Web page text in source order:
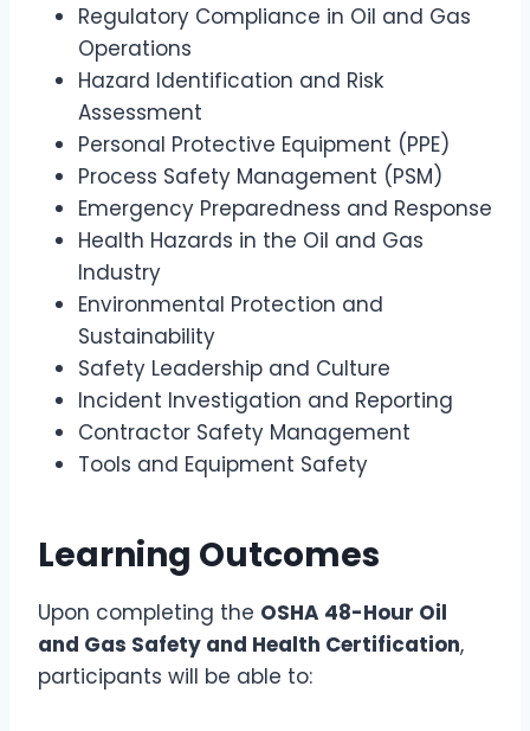
Regulatory Compliance in Oil and Gas
Operations
Hazard Identification and Risk
Assessment
Personal Protective Equipment (PPE)
Process Safety Management (PSM)
Emergency Preparedness and Response
Health Hazards in the Oil and Gas
Industry
Environmental Protection and
Sustainability
Safety Leadership and Culture
Incident Investigation and Reporting
Contractor Safety Management
Tools and Equipment Safety
Learning Outcomes
Upon completing the OSHA 48-Hour Oil
and Gas Safety and Health Certification,
participants will be able to: